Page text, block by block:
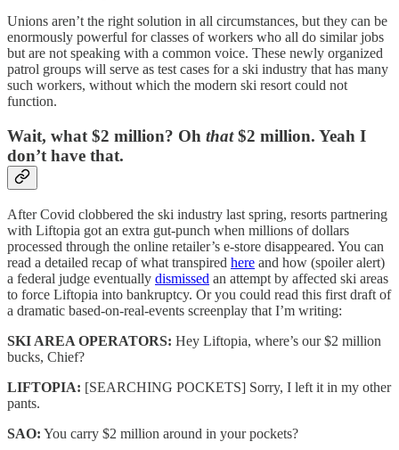
Unions aren’t the right solution in all circumstances, but they can be
enormously powerful for classes of workers who all do similar jobs
but are not speaking with a common voice. These newly organized
patrol groups will serve as test cases for a ski industry that has many
such workers, without which the modern ski resort could not
function.
Wait, what $2 million? Oh that$2 million. Yeah I
don’t have that.
After Covid clobbered the ski industry last spring, resorts partnering
with Liftopia got an extra gut-punch when millions of dollars
processed through the online retailer’s e-store disappeared. You can
read a detailed recap of what transpired here and how (spoiler alert)
a federal judge eventually dismissed an attempt by affected ski areas
to force Liftopia into bankruptcy. Or you could read this first draft of
a dramatic based-on-real-events screenplay that I’m writing:
SKI AREA OPERATORS: Hey Liftopia, where’s our $2 million
bucks, Chief?
LIFTOPIA: [SEARCHING POCKETS] Sorry, I left it in my other
pants.
SAO: You carry $2 million around in your pockets?